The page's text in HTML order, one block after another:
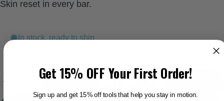
Skin reset in every bar.
In stock, ready to ship
Get 15% OFF Your First Order!
Sign up and get 15% off tools that help you stay in motion.